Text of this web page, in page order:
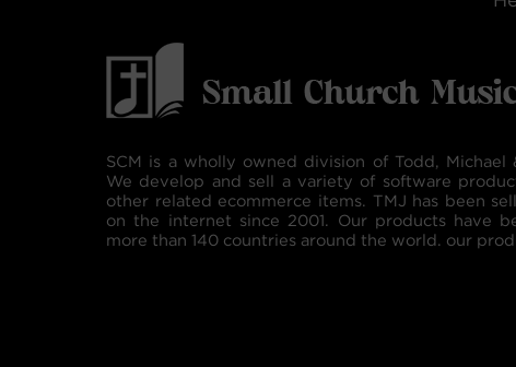
SCM is a wholly owned division of Todd, Michael
We develop and sell a variety of software
other related ecommerce items. TMJ has been
on the internet since 2001. Our products have
more than 140 countries around the world. our